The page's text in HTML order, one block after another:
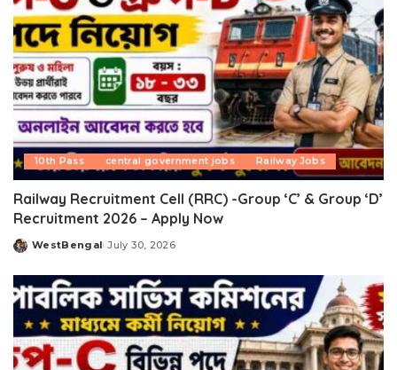
10th Pass central government jobs Railway Jobs
Railway Recruitment Cell (RRC) -Group ‘C’ & Group ‘D’
Recruitment 2026 – Apply Now
Posted
WestBengal July 30, 2026